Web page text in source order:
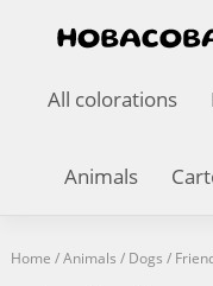
All colorations
Animals
Home /Animals / Dogs /